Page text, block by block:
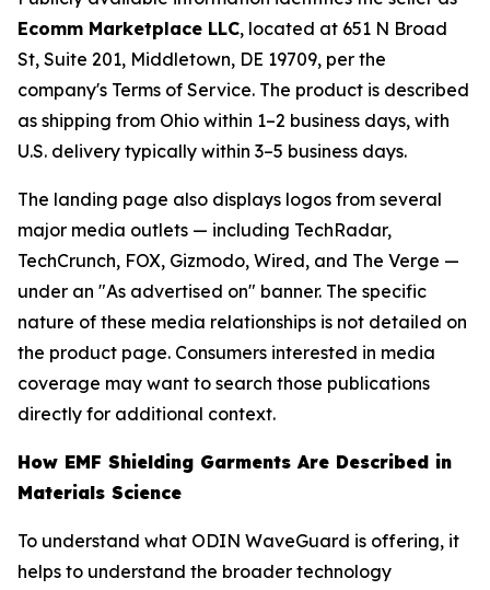
Ecomm Marketplace LLC, located at 651 N Broad
St, Suite 201, Middletown, DE 19709, per the
company's Terms of Service. The product is described
as shipping from Ohio within 1–2 business days, with
U.S. delivery typically within 3–5 business days.
The landing page also displays logos from several
major media outlets — including TechRadar,
TechCrunch, FOX, Gizmodo, Wired, and The Verge —
under an "As advertised on" banner. The specific
nature of these media relationships is not detailed on
the product page. Consumers interested in media
coverage may want to search those publications
directly for additional context.
How EMF Shielding Garments Are Described in
Materials Science
To understand what ODIN WaveGuard is offering, it
helps to understand the broader technology